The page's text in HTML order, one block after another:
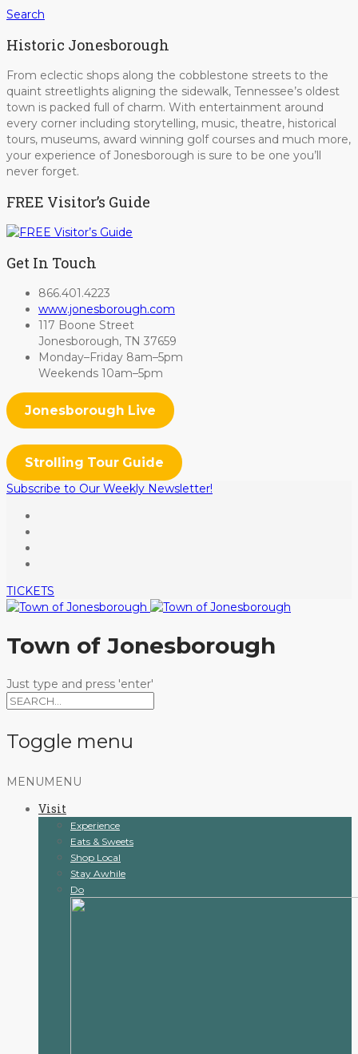
Search
Historic Jonesborough
From eclectic shops along the cobblestone streets to the
quaint streetlights aligning the sidewalk, Tennessee’s oldest
town is packed full of charm. With entertainment around
every corner including storytelling, music, theatre, historical
tours, museums, award winning golf courses and much more,
your experience of Jonesborough is sure to be one you’ll
never forget.
FREE Visitor’s Guide
Get In Touch
866.401.4223
www.jonesborough.com
117 Boone Street
Jonesborough, TN 37659
Monday–Friday 8am–5pm
Weekends 10am–5pm
Jonesborough Live
Strolling Tour Guide
Subscribe to Our Weekly Newsletter!
TICKETS
Town of Jonesborough
Just type and press 'enter'
Toggle menu
Skip
content
MENU MENU
Visit
Experience
Eats & Sweets
Shop Local
Stay Awhile
Do